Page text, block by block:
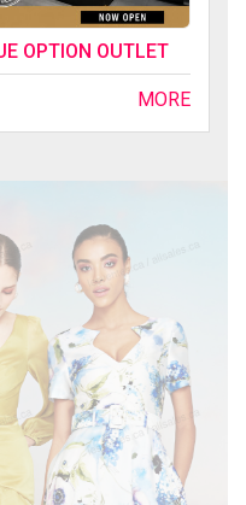
OPTION OUTLET
MORE